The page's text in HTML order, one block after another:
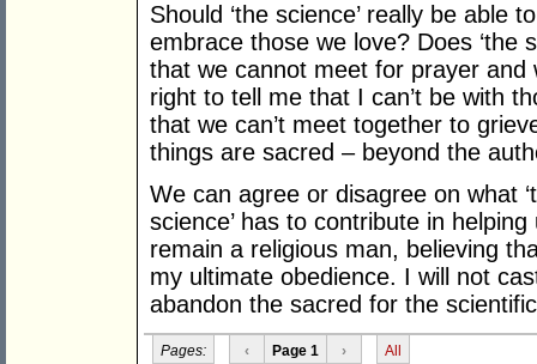
Should ‘the science’ really be able
embrace those we love? Does ‘the
that we cannot meet for prayer and
right to tell me that I can’t be with
that we can’t meet together to
things are sacred – beyond the
We can agree or disagree on what
science’ has to contribute in
remain a religious man, believing
my ultimate obedience. I will not
abandon the sacred for the
Pages: ‹ Page 1 › All